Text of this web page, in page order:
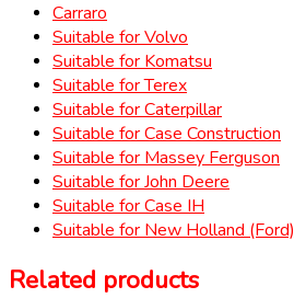
Carraro
Suitable for Volvo
Suitable for Komatsu
Suitable for Terex
Suitable for Caterpillar
Suitable for Case Construction
Suitable for Massey Ferguson
Suitable for John Deere
Suitable for Case IH
Suitable for New Holland (Ford)
Related products